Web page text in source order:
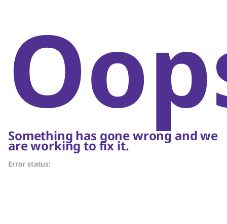
Something has gone wrong and we
are working to fix it.
Error status: